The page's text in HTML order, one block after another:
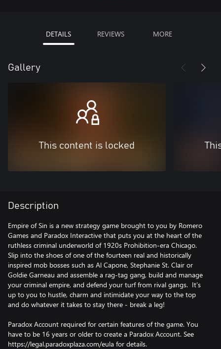
DETAILS REVIEWS MORE
Gallery
This content is locked
Description
Empire of Sin is a new strategy game brought to you by Romero
Games and Paradox Interactive that puts you at the heart of the
ruthless criminal underworld of 1920s Prohibition-era Chicago.
Slip into the shoes of one of the fourteen real and historically
inspired mob bosses such as Al Capone, Stephanie St. Clair or
Goldie Garneau and assemble a rag-tag gang, build and manage
your criminal empire, and defend your turf from rival gangs. It’s
up to you to hustle, charm and intimidate your way to the top
and do whatever it takes to stay there - break a leg!
Paradox Account required for certain features of the game. You
have to be 16 years or older to create a Paradox Account. See
https://legal.paradoxplaza.com/eula for details.